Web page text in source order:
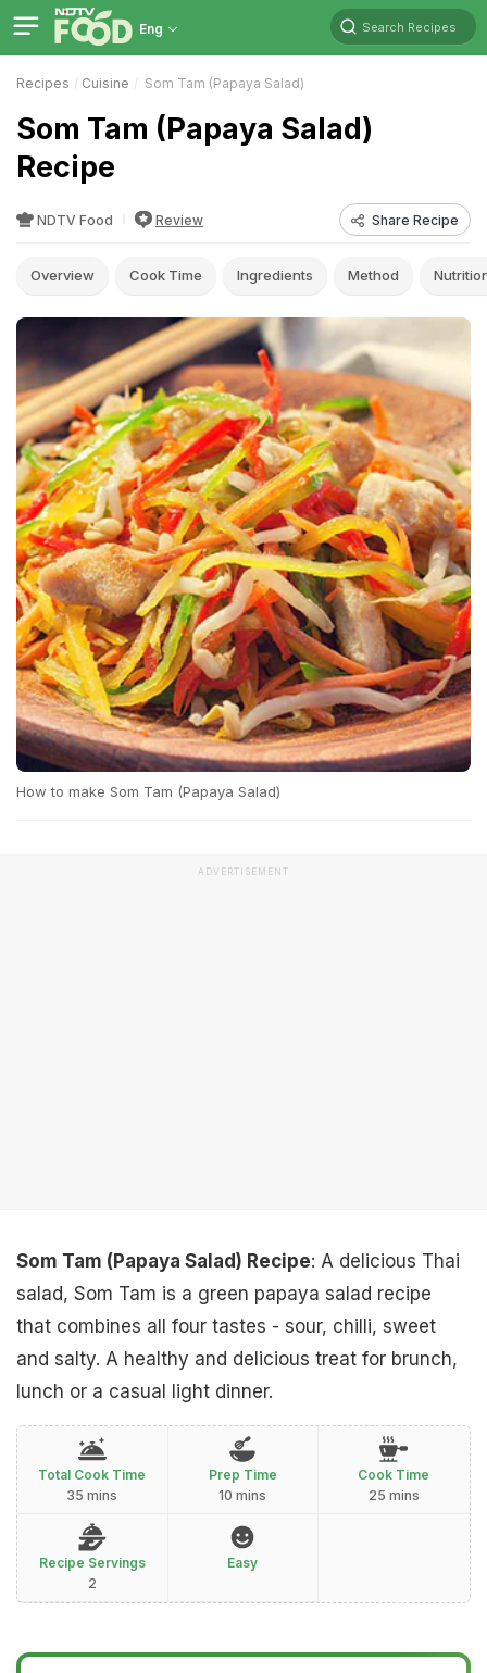
Eng Search Recipes
Recipes Cuisine Som Tam (Papaya Salad)
Som Tam (Papaya Salad)
Recipe
NDTV Food Review Share Recipe
Overview Cook Time Ingredients Method
How to make Som Tam (Papaya Salad)
ADVERTISEMENT
Som Tam (Papaya Salad) Recipe: A delicious Thai
salad, Som Tam is a green papaya salad recipe
that combines all four tastes - sour, chilli, sweet
and salty. A healthy and delicious treat for brunch,
lunch or a casual light dinner.
Total Cook Time
35 mins
Prep Time
10 mins
Cook Time
25 mins
Recipe Servings
2
Easy